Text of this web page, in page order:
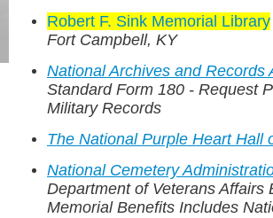
Robert F. Sink Memorial Library
Fort Campbell, KY
National Archives and Records
Standard Form 180 - Request
Military Records
The National Purple Heart Hall
National Cemetery
Department of Veterans Affairs
Memorial Benefits Includes